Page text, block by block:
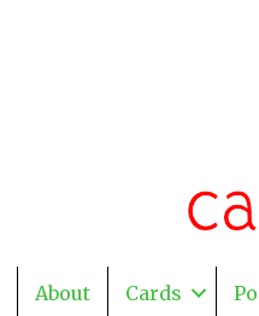
About Cards